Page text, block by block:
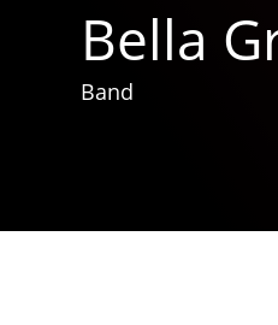
Bella
Band